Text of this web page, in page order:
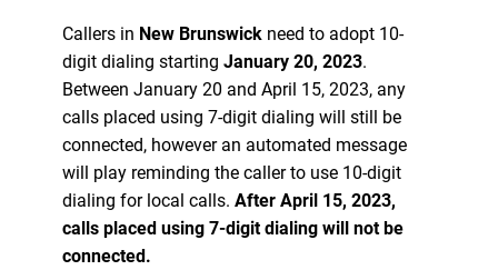
Callers in New Brunswick need to adopt 10-
digit dialing starting January 20, 2023.
Between January 20 and April 15, 2023, any
calls placed using 7-digit dialing will still be
connected, however an automated message
will play reminding the caller to use 10-digit
dialing for local calls. After April 15, 2023,
calls placed using 7-digit dialing will not be
connected.